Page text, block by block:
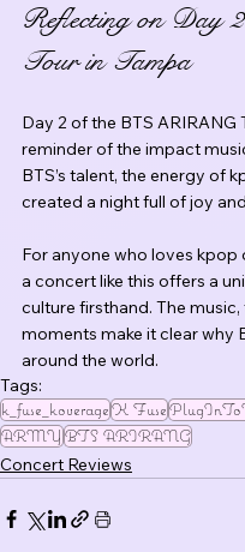
Reflecting on
Tour in Tampa
Day 2 of the BTS ARIRANG
reminder of the impact
BTS’s talent, the energy of
created a night full of joy
For anyone who loves kpop
a concert like this offers a
culture firsthand. The
moments make it clear why
around the world.
Tags:
k_fuse_koverageK Fuse
ARMY BTS ARIRANG
Concert Reviews